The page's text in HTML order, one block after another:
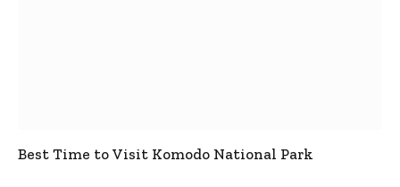
Best Time to Visit Komodo National Park